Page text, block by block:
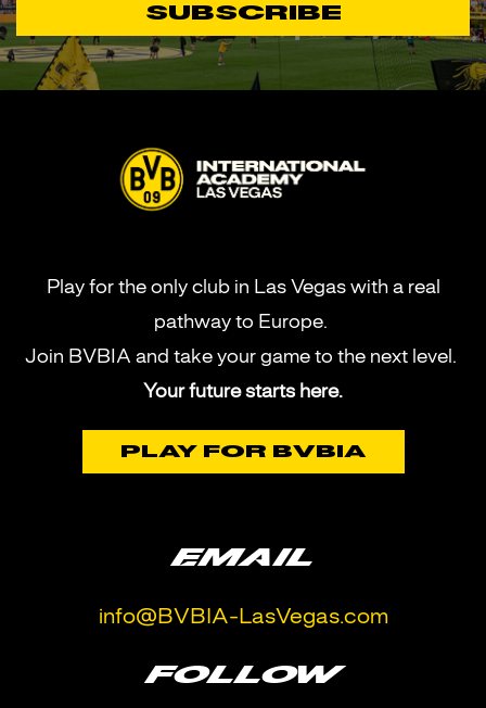
Subscribe
Play for the only club in Las Vegas with a real
pathway to Europe.
Join BVBIA and take your game to the next level.
Your future starts here.
PLAY FOR BVBIA
EMAIL
info@BVBIA-LasVegas.com
FOLLOW